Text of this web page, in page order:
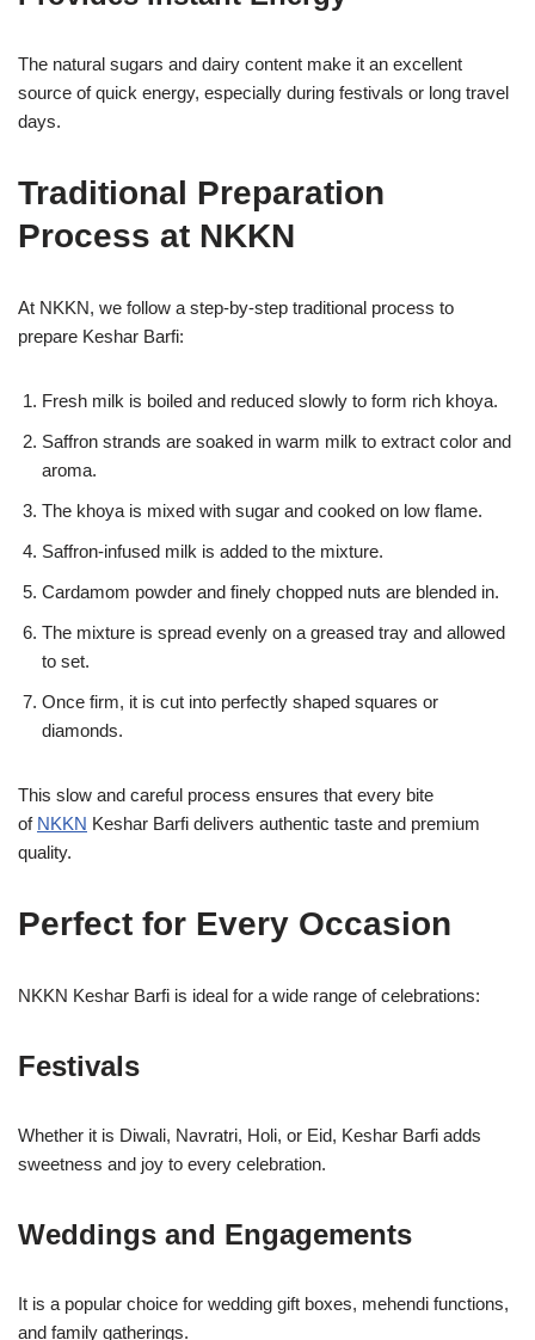
The natural sugars and dairy content make it an excellent
source of quick energy, especially during festivals or long travel
days.
Traditional Preparation
Process at NKKN
At NKKN, we follow a step-by-step traditional process to
prepare Keshar Barfi:
Fresh milk is boiled and reduced slowly to form rich khoya.
Saffron strands are soaked in warm milk to extract color and
aroma.
The khoya is mixed with sugar and cooked on low flame.
Saffron-infused milk is added to the mixture.
Cardamom powder and finely chopped nuts are blended in.
The mixture is spread evenly on a greased tray and allowed
to set.
Once firm, it is cut into perfectly shaped squares or
diamonds.
This slow and careful process ensures that every bite
of NKKN Keshar Barfi delivers authentic taste and premium
quality.
Perfect for Every Occasion
NKKN Keshar Barfi is ideal for a wide range of celebrations:
Festivals
Whether it is Diwali, Navratri, Holi, or Eid, Keshar Barfi adds
sweetness and joy to every celebration.
Weddings and Engagements
It is a popular choice for wedding gift boxes, mehendi functions,
and family gatherings.